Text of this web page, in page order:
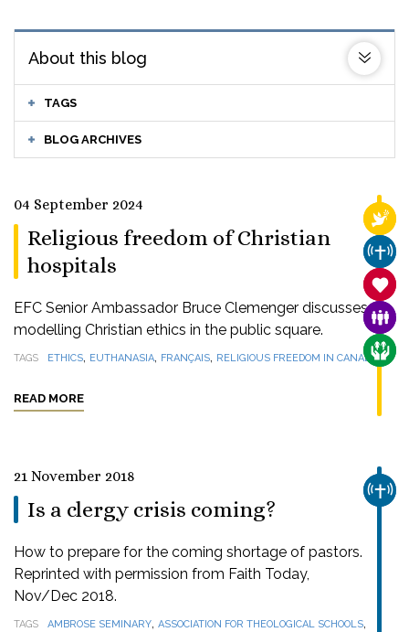
About this blog
TAGS
BLOG ARCHIVES
04 September 2024
Religious freedom of Christian
hospitals
EFC Senior Ambassador Bruce Clemenger discusses
modelling Christian ethics in the public square.
TAGS ETHICS, EUTHANASIA, FRANÇAIS, RELIGIOUS FREEDOM IN CANADA
READ MORE
21 November 2018
Is a clergy crisis coming?
How to prepare for the coming shortage of pastors.
Reprinted with permission from Faith Today,
Nov/Dec 2018.
TAGS AMBROSE SEMINARY, ASSOCIATION FOR THEOLOGICAL SCHOOLS,